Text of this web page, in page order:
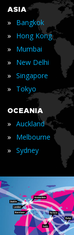
ASIA
» Bangkok
» Hong Kong
» Mumbai
» New Delhi
» Singapore
» Tokyo
OCEANIA
» Auckland
» Melbourne
» Sydney